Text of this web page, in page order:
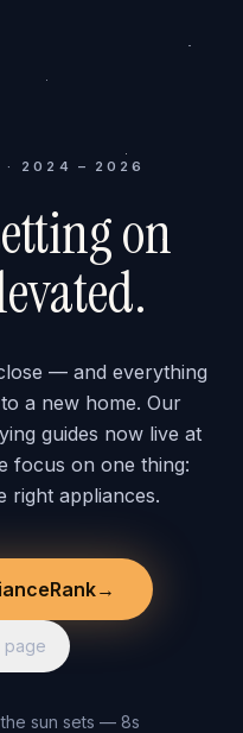
· 2024 – 2026
on
— and everything
a new home. Our
guides now live at
focus on one thing:
right appliances.
→
page
sun sets — 8s